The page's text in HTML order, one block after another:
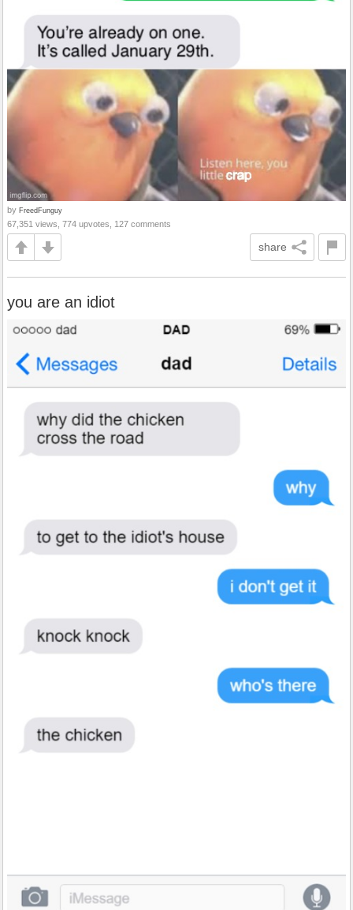
by FreedFunguy
67,351 views, 774 upvotes, 127 comments
share
you are an idiot